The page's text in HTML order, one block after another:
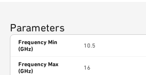
Parameters
Frequency Min
(GHz)
10.5
Frequency Max
(GHz)
16